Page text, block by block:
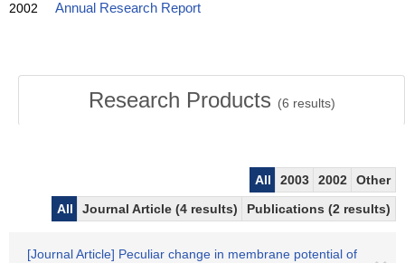
2002 Annual Research Report
Research Products (6 results)
All 2003 2002
Other
All
Journal Article (4 results) Publications (2 results)
[Journal Article] Peculiar change in membrane potential of